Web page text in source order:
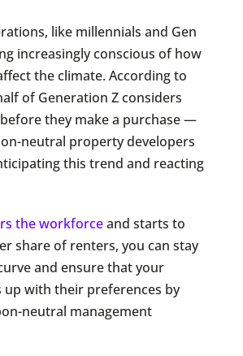
like millennials and Gen
increasingly conscious of how
the climate. According to
of Generation Z considers
they make a purchase —
neutral property developers
this trend and reacting
the workforceand starts to
share of renters, you can stay
and ensure that your
up with their preferences by
neutral management